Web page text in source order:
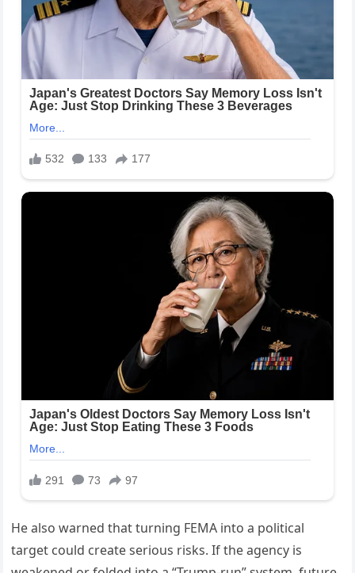
He also warned that turning FEMA into a political
target could create serious risks. If the agency is